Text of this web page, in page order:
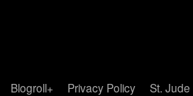
Blogroll+ Privacy Policy
St.